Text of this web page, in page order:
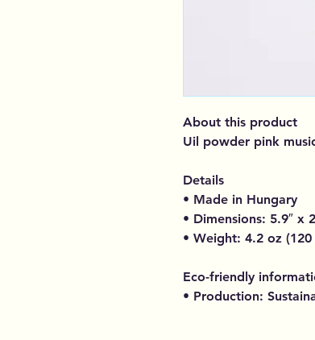
About this product
Uil powder pink
Details
• Made in Hungary
• Dimensions: 5.9″ x
• Weight: 4.2 oz (120
Eco-friendly
• Production: